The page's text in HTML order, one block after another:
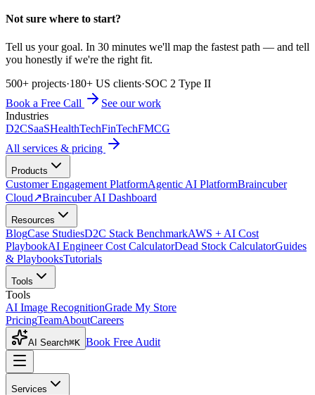
Not sure where to start?
Tell us your goal. In 30 minutes we'll map the fastest path — and tell
you honestly if we're the right fit.
500+ projects·180+ US clients·SOC 2 Type II
Book a Free Call
See our work
Industries
D2CSaaSHealthTechFinTechFMCG
All services & pricing
Products
Customer Engagement PlatformAgentic AI PlatformBraincuber
Cloud↗Braincuber AI Dashboard
Resources
BlogCase StudiesD2C Stack BenchmarkAWS + AI Cost
PlaybookAI Engineer Cost CalculatorDead Stock CalculatorGuides
& PlaybooksTutorials
Tools
Tools
AI Image RecognitionGrade My Store
PricingTeamAboutCareers
AI Search⌘K Book Free Audit
Services